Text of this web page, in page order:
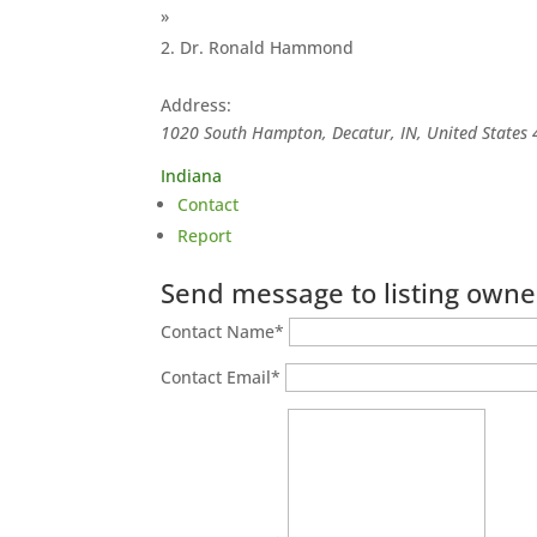
»
Dr. Ronald Hammond
Address:
1020 South Hampton, Decatur, IN, United States
Indiana
Contact
Report
Send message to listing
Contact Name*
Contact Email*